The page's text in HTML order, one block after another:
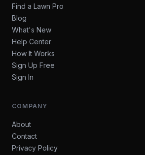
Find a Lawn Pro
Blog
What's New
Help Center
How It Works
Sign Up Free
Sign In
COMPANY
About
Contact
Privacy Policy